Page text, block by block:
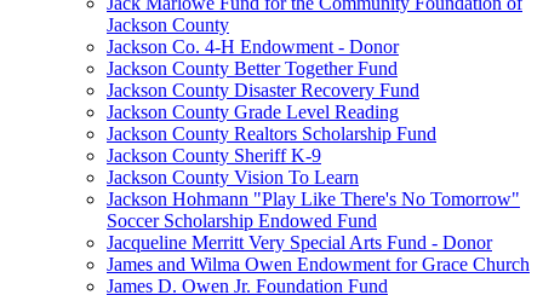
Jackson County
Jackson Co. 4-H Endowment - Donor
Jackson County Better Together Fund
Jackson County Disaster Recovery Fund
Jackson County Grade Level Reading
Jackson County Realtors Scholarship Fund
Jackson County Sheriff K-9
Jackson County Vision To Learn
Jackson Hohmann "Play Like There's No Tomorrow"
Soccer Scholarship Endowed Fund
Jacqueline Merritt Very Special Arts Fund - Donor
James and Wilma Owen Endowment for Grace Church
James D. Owen Jr. Foundation Fund